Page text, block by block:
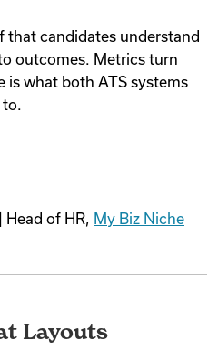
candidates understand
outcomes. Metrics turn
is what both ATS systems
to.
Head of HR, My Biz Niche
Layouts